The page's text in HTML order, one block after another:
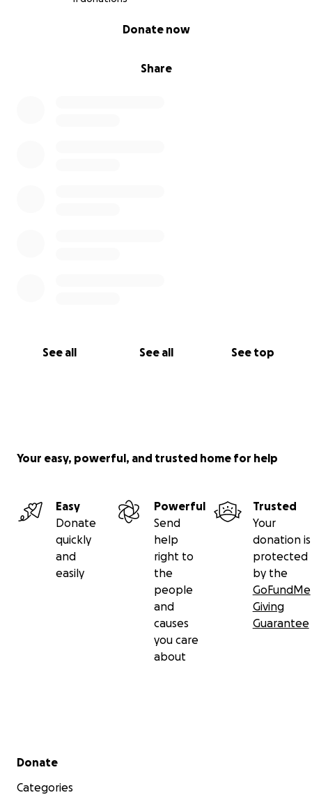
Share
Donate now
See all See all See top
Your easy, powerful, and trusted home for help
Easy
Donate
quickly
and
easily
Powerful
Send
help
right to
the
people
and
causes
you care
about
Trusted
Your
donation is
protected
by the
GoFundMe
Giving
Guarantee
Secondary menu
Donate
Categories